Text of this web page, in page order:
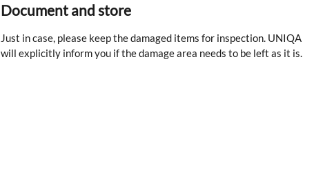
Document and store
Just in case, please keep the damaged items for inspection. UNIQA
will explicitly inform you if the damage area needs to be left as it is.